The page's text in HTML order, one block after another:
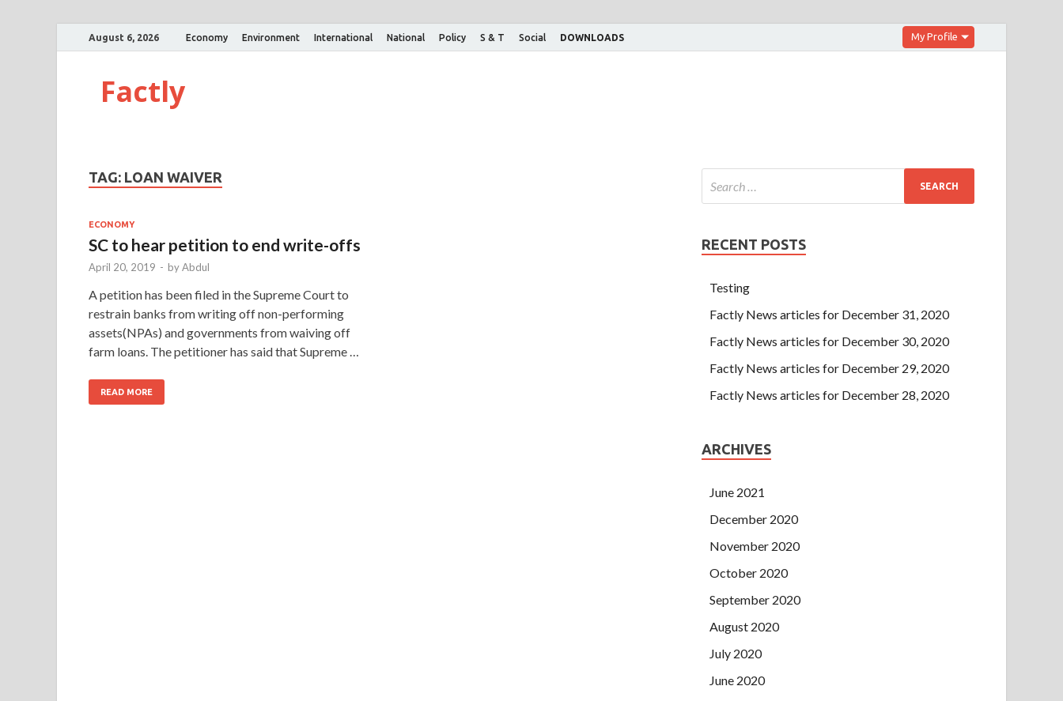
August 6, 2026 Economy Environment International National Policy S & T Social DOWNLOADS My Profile
Factly
TAG: LOAN WAIVER
ECONOMY
SC to hear petition to end write-offs
April 20, 2019 - byAbdul
A petition has been filed in the Supreme Court to
restrain banks from writing off non-performing
assets(NPAs) and governments from waiving off
farm loans. The petitioner has said that Supreme …
READ MORE
RECENT POSTS
Testing
Factly News articles for December 31, 2020
Factly News articles for December 30, 2020
Factly News articles for December 29, 2020
Factly News articles for December 28, 2020
ARCHIVES
June 2021
December 2020
November 2020
October 2020
September 2020
August 2020
July 2020
June 2020